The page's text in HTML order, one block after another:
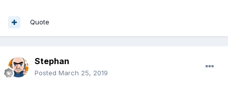
Quote
Stephan
Posted March 25, 2019